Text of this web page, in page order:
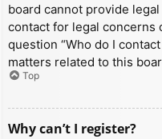
board cannot provide
contact for legal concerns
question “Who do I
matters related to this
Top
Why can’t I register?